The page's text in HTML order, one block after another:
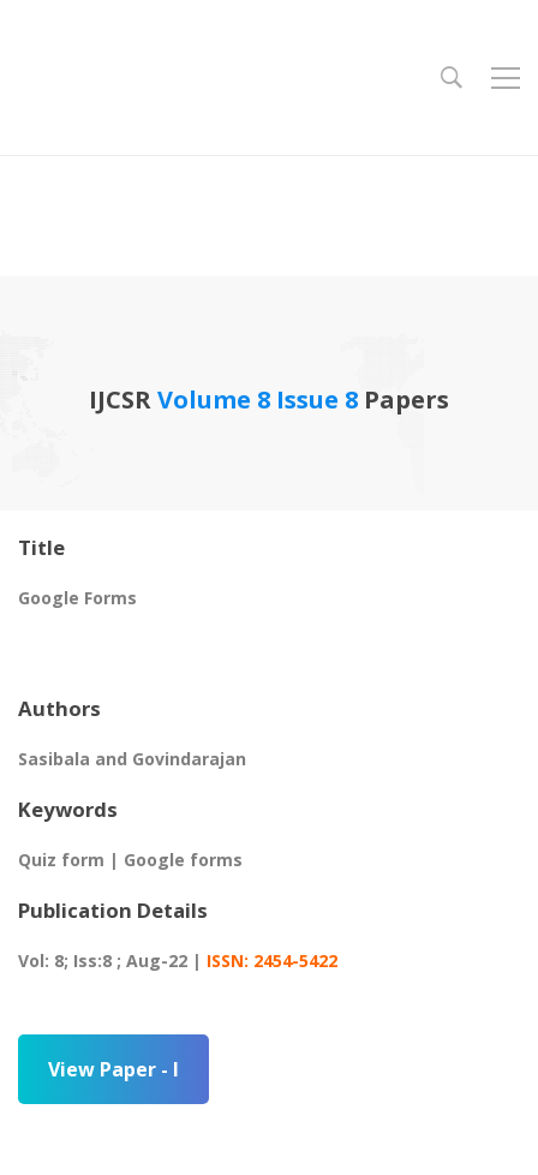
IJCSRVolume 8 Issue 8 Papers
Title
Google Forms
Authors
Sasibala and Govindarajan
Keywords
Quiz form | Google forms
Publication Details
Vol: 8; Iss:8 ; Aug-22 | ISSN: 2454-5422
View Paper - I